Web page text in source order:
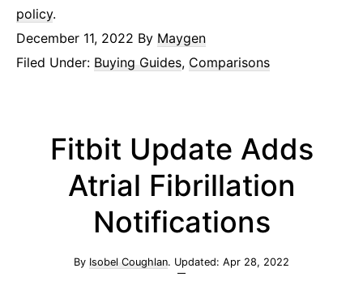
policy.
December 11, 2022 By Maygen
Filed Under: Buying Guides, Comparisons
Fitbit Update Adds
Atrial Fibrillation
Notifications
By Isobel Coughlan. Updated: Apr 28, 2022